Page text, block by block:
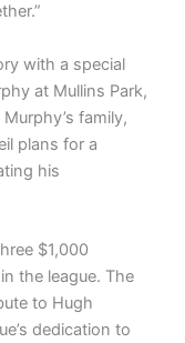
with a special
at Mullins Park,
family,
plans for a
his
$1,000
the league. The
to Hugh
dedication to